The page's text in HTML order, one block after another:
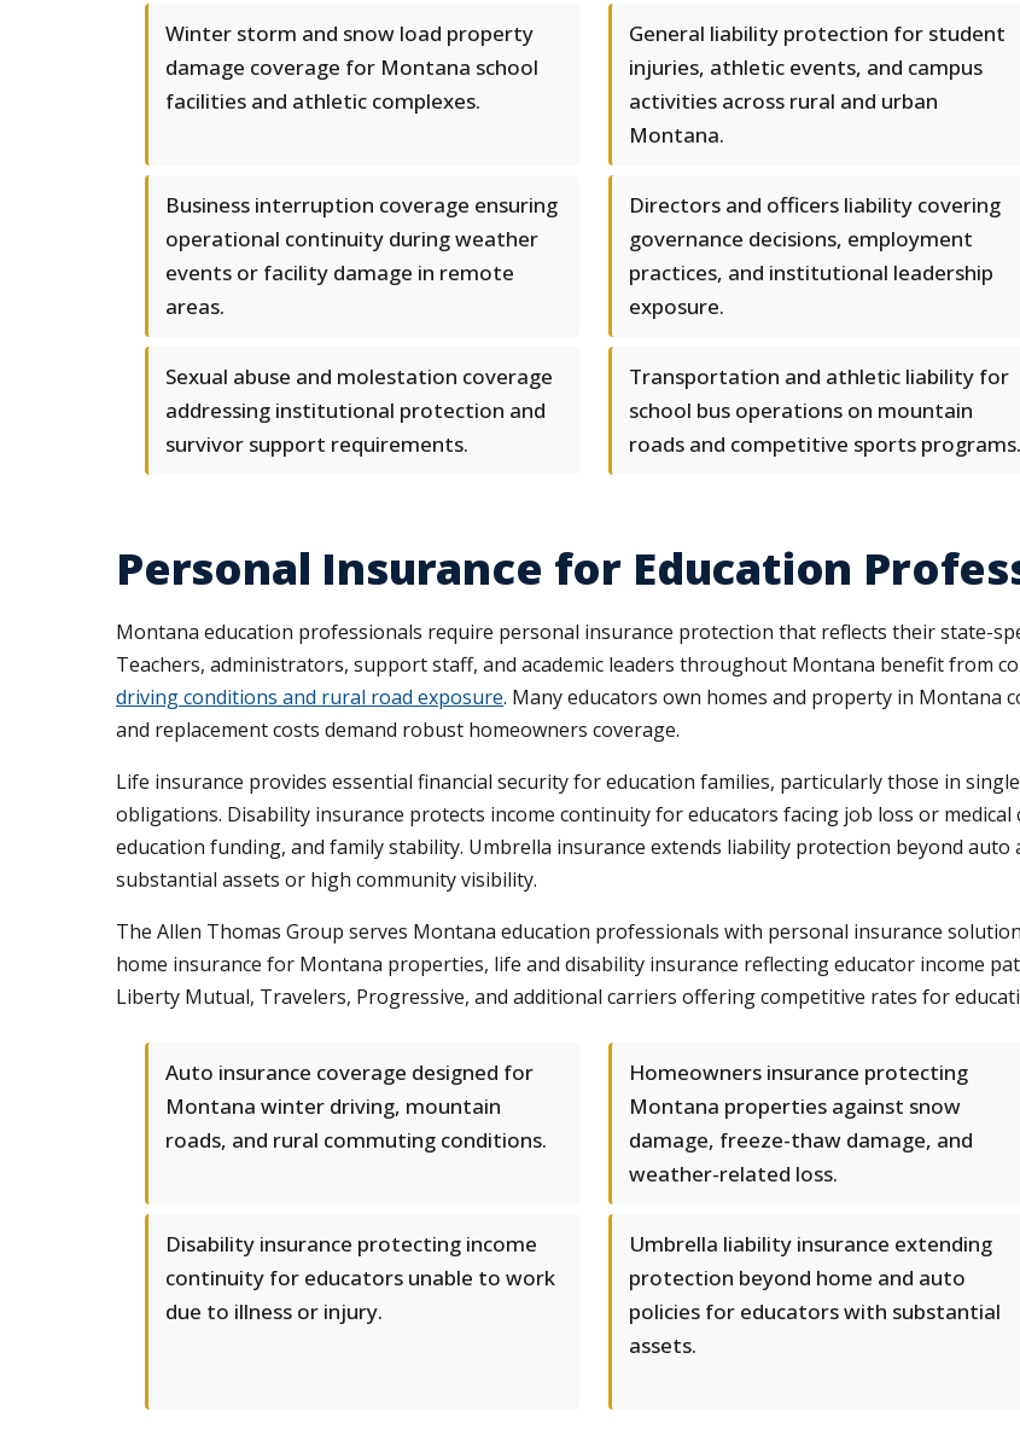
Winter storm and snow load property
damage coverage for Montana school
facilities and athletic complexes.
General liability protection for student
injuries, athletic events, and campus
activities across rural and urban
Montana.
Business interruption coverage ensuring
operational continuity during weather
events or facility damage in remote
areas.
Directors and officers liability covering
governance decisions, employment
practices, and institutional leadership
exposure.
Sexual abuse and molestation coverage
addressing institutional protection and
survivor support requirements.
Transportation and athletic liability for
school bus operations on mountain
roads and competitive sports programs.
Personal Insurance for Education
Montana education professionals require personal insurance protection that reflects their state-
Teachers, administrators, support staff, and academic leaders throughout Montana benefit from
driving conditions and rural road exposure. Many educators own homes and property in Montana
and replacement costs demand robust homeowners coverage.
Life insurance provides essential financial security for education families, particularly those in
obligations. Disability insurance protects income continuity for educators facing job loss or
education funding, and family stability. Umbrella insurance extends liability protection beyond
substantial assets or high community visibility.
The Allen Thomas Group serves Montana education professionals with personal insurance
home insurance for Montana properties, life and disability insurance reflecting educator income
Liberty Mutual, Travelers, Progressive, and additional carriers offering competitive rates for
Auto insurance coverage designed for
Montana winter driving, mountain
roads, and rural commuting conditions.
Homeowners insurance protecting
Montana properties against snow
damage, freeze-thaw damage, and
weather-related loss.
Disability insurance protecting income
continuity for educators unable to work
due to illness or injury.
Umbrella liability insurance extending
protection beyond home and auto
policies for educators with substantial
assets.